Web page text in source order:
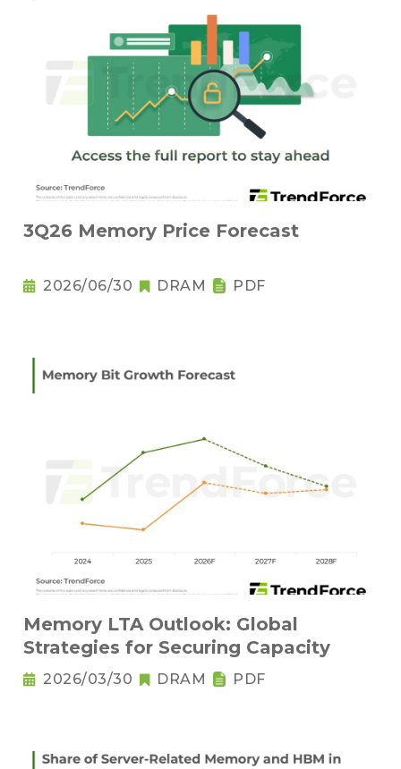
3Q26 Memory Price Forecast
2026/06/30 DRAM PDF
Memory LTA Outlook: Global
Strategies for Securing Capacity
2026/03/30 DRAM PDF